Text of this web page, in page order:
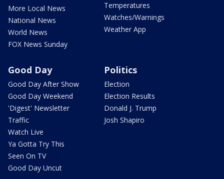
More Local News
National News
World News
FOX News Sunday
Temperatures
Watches/Warnings
Weather App
Good Day
Good Day After Show
Good Day Weekend
'Digest' Newsletter
Traffic
Watch Live
Ya Gotta Try This
Seen On TV
Good Day Uncut
Politics
Election
Election Results
Donald J. Trump
Josh Shapiro